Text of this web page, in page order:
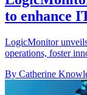
to enhance
LogicMonitor
operations, foster
By Catherine